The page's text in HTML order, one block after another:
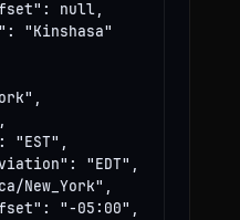
null,
"Kinshasa"
"EST",
"EDT",
New_York",
"-05:00",